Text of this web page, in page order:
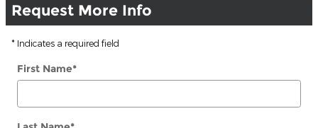
Request More Info
* Indicates a required field
First Name*